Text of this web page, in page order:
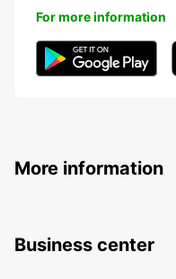
For more information
More information
Business center